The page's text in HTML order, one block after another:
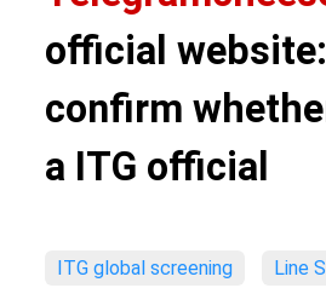
official website:
confirm
a ITG official
ITG global screening Line